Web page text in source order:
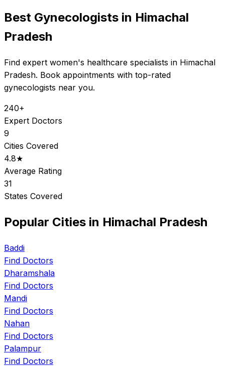
Best Gynecologists in Himachal
Pradesh
Find expert women's healthcare specialists in Himachal
Pradesh. Book appointments with top-rated
gynecologists near you.
240+
Expert Doctors
9
Cities Covered
4.8★
Average Rating
31
States Covered
Popular Cities in Himachal Pradesh
Baddi
Find Doctors
Dharamshala
Find Doctors
Mandi
Find Doctors
Nahan
Find Doctors
Palampur
Find Doctors